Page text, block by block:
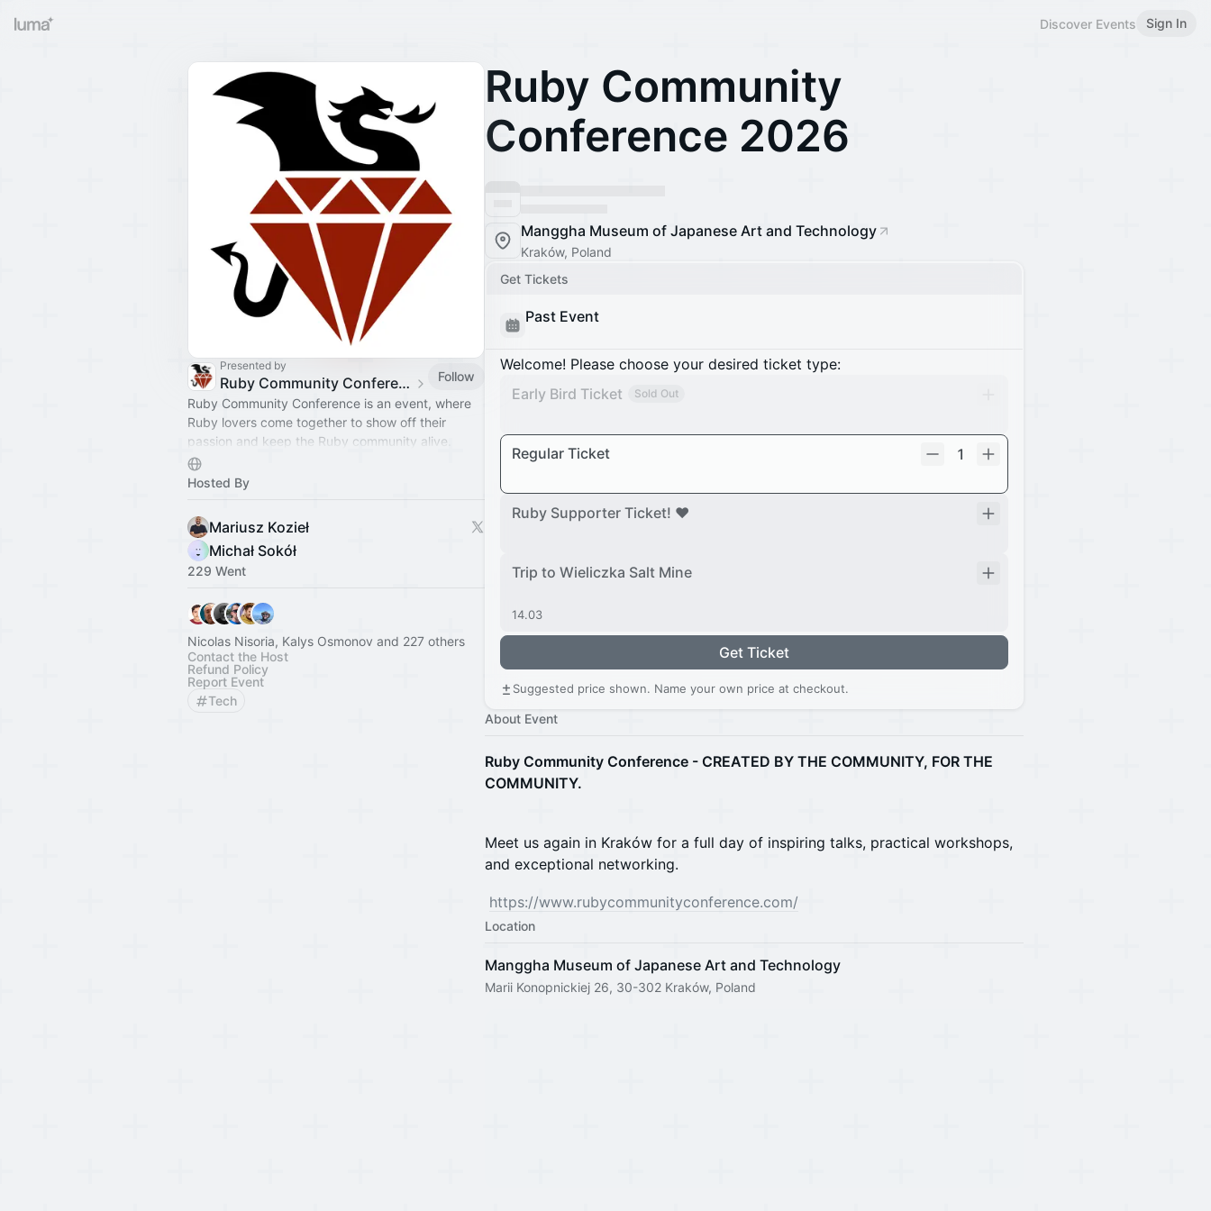
Discover Events Sign In
Presented by
Ruby Community Conference
Follow
Ruby Community Conference is an event, where
Ruby lovers come together to show off their
passion and keep the Ruby community alive.
We're here to prove that Ruby is still going strong!
With workshops and talks for all levels of
Hosted By
Mariusz Kozieł
Michał Sokół
229 Went
Nicolas Nisoria, Kalys Osmonov and 227 others
Contact the Host
Refund Policy
Report Event
Tech
Ruby Community
Conference 2026
Manggha Museum of Japanese Art and Technology
Kraków, Poland
Get Tickets
Past Event
Welcome! Please choose your desired ticket type:
Early Bird Ticket
Sold Out
Regular Ticket 1
Ruby Supporter Ticket! ❤️
Trip to Wieliczka Salt Mine
14.03
Get Ticket
Suggested price shown. Name your own price at checkout.
About Event
Ruby Community Conference - CREATED BY THE COMMUNITY, FOR THE
COMMUNITY.
Meet us again in Kraków for a full day of inspiring talks, practical workshops,
and exceptional networking.
https://www.rubycommunityconference.com/
Location
Manggha Museum of Japanese Art and Technology
Marii Konopnickiej 26, 30-302 Kraków, Poland